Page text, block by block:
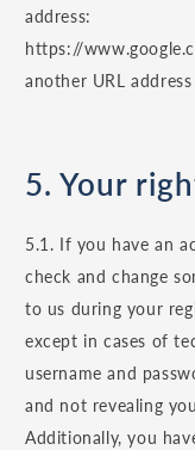
address:
https://
another URL
5. Your
5.1. If you have an
check and change
to us during your
except in cases of
username and
and not revealing
Additionally, you